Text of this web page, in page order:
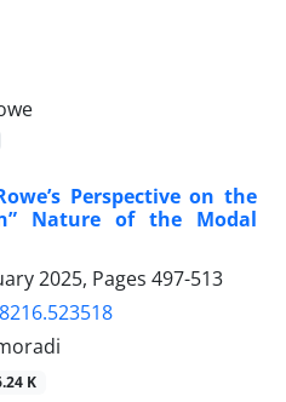
Perspective on the
Nature of the Modal
2025, Pages 497-513
K